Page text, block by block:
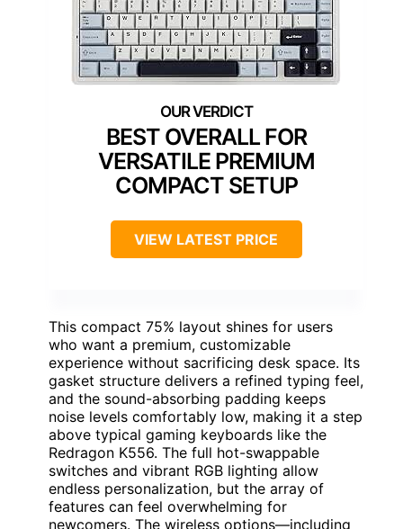
BEST OVERALL FOR
VERSATILE PREMIUM
COMPACT SETUP
VIEW LATEST PRICE
This compact 75% layout shines for users
who want a premium, customizable
experience without sacrificing desk space. Its
gasket structure delivers a refined typing feel,
and the sound-absorbing padding keeps
noise levels comfortably low, making it a step
above typical gaming keyboards like the
Redragon K556. The full hot-swappable
switches and vibrant RGB lighting allow
endless personalization, but the array of
features can feel overwhelming for
newcomers. The wireless options—including